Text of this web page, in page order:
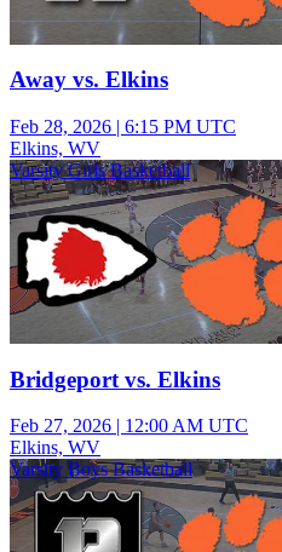
Away vs. Elkins
Feb 28, 2026 | 6:15 PM UTC
Elkins, WV
Varsity Girls Basketball
Bridgeport vs. Elkins
Feb 27, 2026 | 12:00 AM UTC
Elkins, WV
Varsity Boys Basketball